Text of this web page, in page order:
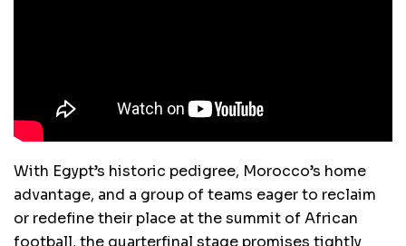
With Egypt’s historic pedigree, Morocco’s home
advantage, and a group of teams eager to reclaim
or redefine their place at the summit of African
football, the quarterfinal stage promises tightly